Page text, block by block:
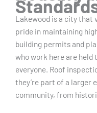
Lakewood is a city that
pride in maintaining
building permits and
who work here are
everyone. Roof
they’re part of a
community, from